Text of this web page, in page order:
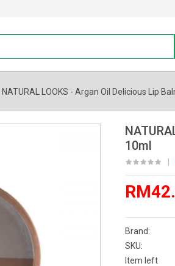
NATURAL LOOKS - Argan Oil Delicious Lip
10ml
Brand:
SKU:
Item left